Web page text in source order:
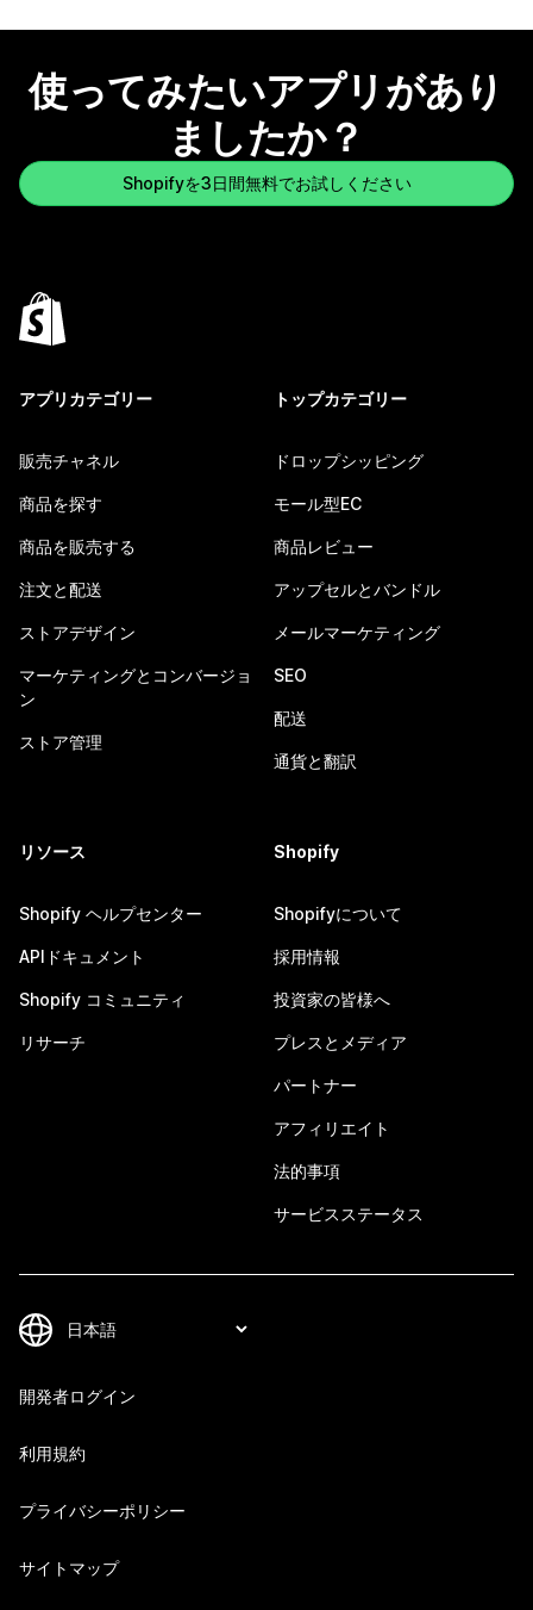
使ってみたいアプリがあり
ましたか？
Shopifyを3日間無料でお試しください
アプリカテゴリー
販売チャネル
商品を探す
商品を販売する
注文と配送
ストアデザイン
マーケティングとコンバージョ
ン
ストア管理
トップカテゴリー
ドロップシッピング
モール型EC
商品レビュー
アップセルとバンドル
メールマーケティング
SEO
配送
通貨と翻訳
リソース
Shopify ヘルプセンター
APIドキュメント
Shopify コミュニティ
リサーチ
Shopify
Shopifyについて
採用情報
投資家の皆様へ
プレスとメディア
パートナー
アフィリエイト
法的事項
サービスステータス
開発者ログイン
利用規約
プライバシーポリシー
サイトマップ